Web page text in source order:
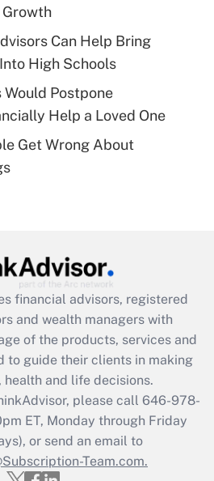
health plan for
Get Answer
eligible for leave
Act employee
that was available
Answer
Q&As
file a return?
Answer
Can Help Bring
High Schools
Postpone
Help a Loved One
Get Wrong About
financial advisors, registered
and wealth managers with
of the products, services and
to guide their clients in making
and life decisions.
please call 646-978-
ET, Monday through Friday
or send an email to
Team.com.